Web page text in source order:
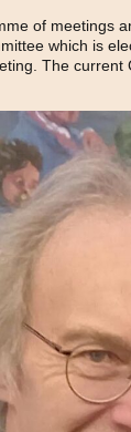
of meetings
which is
The current